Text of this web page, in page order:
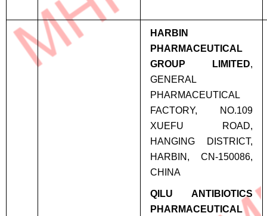
HARBIN
PHARMACEUTICAL
GROUP LIMITED,
GENERAL
PHARMACEUTICAL
FACTORY, NO.109
XUEFU ROAD,
HANGING DISTRICT,
HARBIN, CN-150086,
CHINA
QILU ANTIBIOTICS
PHARMACEUTICAL